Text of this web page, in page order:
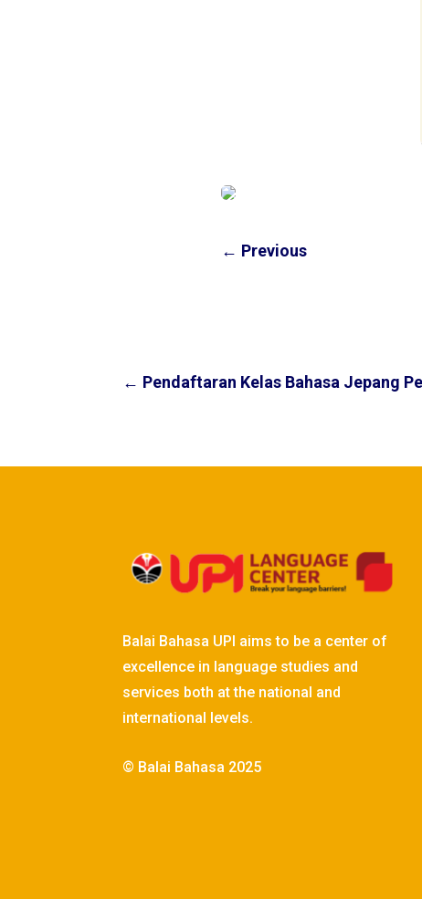
← Previous
← Pendaftaran Kelas Bahasa Jepang
Balai Bahasa UPI aims to be a center of
excellence in language studies and
services both at the national and
international levels.
© Balai Bahasa 2025